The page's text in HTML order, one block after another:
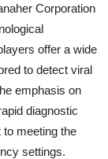
Corporation
offer a wide
to detect viral
emphasis on
diagnostic
meeting the
settings.